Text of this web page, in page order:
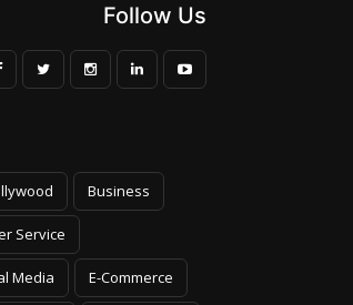
Follow Us
Business
Service
Media E-Commerce